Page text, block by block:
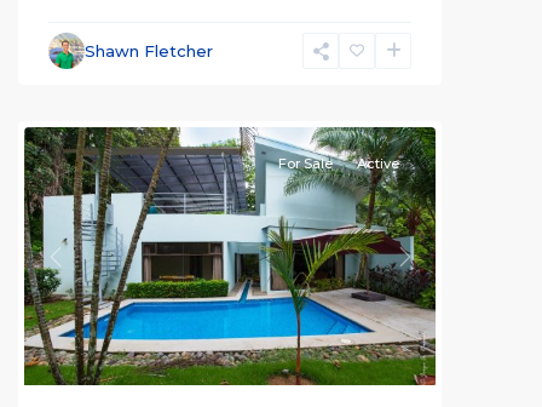
Shawn Fletcher
and
Bejuco
Previous Next
For Sale Active